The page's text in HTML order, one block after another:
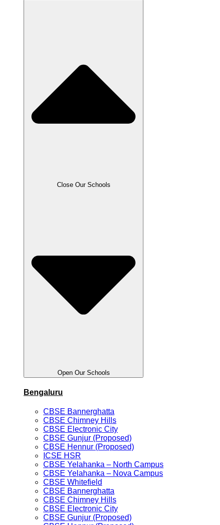
Close Our Schools
Open Our Schools
Bengaluru
CBSE Bannerghatta
CBSE Chimney Hills
CBSE Electronic City
CBSE Gunjur (Proposed)
CBSE Hennur (Proposed)
ICSE HSR
CBSE Yelahanka – North Campus
CBSE Yelahanka – Nova Campus
CBSE Whitefield
CBSE Bannerghatta
CBSE Chimney Hills
CBSE Electronic City
CBSE Gunjur (Proposed)